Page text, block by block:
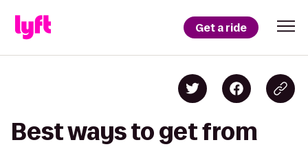
Get a ride
Best ways to get from